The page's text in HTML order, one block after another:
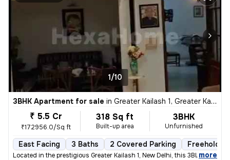
1/10
3BHK Apartment for sale in Greater Kailash 1, Greater Kailash, New Delhi
₹ 5.5 Cr
₹172956.0/Sq ft
318 Sq ft
Built-up area
3BHK
Unfurnished
East Facing 3 Baths 2 Covered Parking Freehold
Located in the prestigious Greater Kailash 1, New Delhi, this 3BHK fla
, more